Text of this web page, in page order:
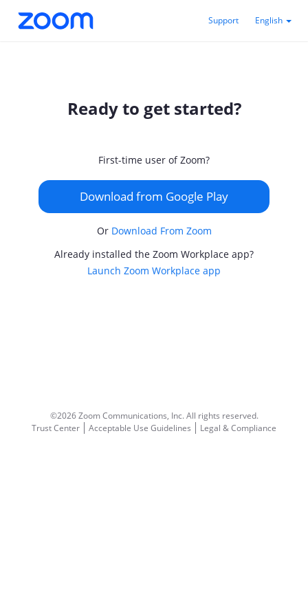
Support English
Ready to get started?
First-time user of Zoom?
Download from Google Play
Or Download From Zoom
Already installed the Zoom Workplace app?
Launch Zoom Workplace app
©2026 Zoom Communications, Inc.All rights reserved.
Trust Center
Acceptable Use Guidelines Legal & Compliance